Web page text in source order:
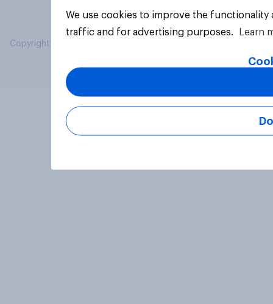
Copyright © 2026 YouGov PLC. All Rights Reserved.
We use cookies to improve the
traffic and for advertising purposes.
Learn